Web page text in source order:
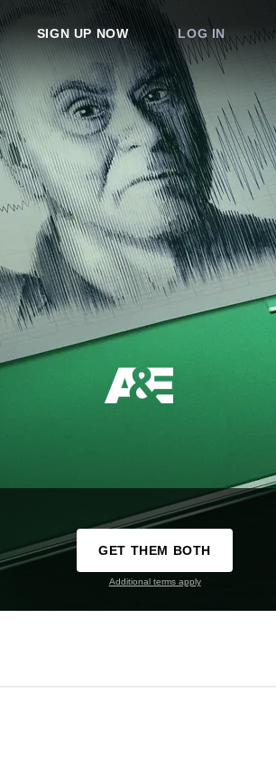
SIGN UP NOW LOG IN
GET THEM BOTH
Additional terms apply